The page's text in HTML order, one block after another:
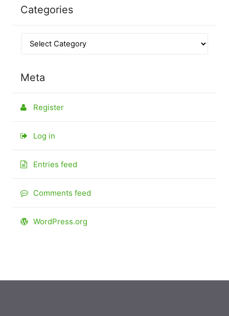
Categories
Meta
Register
Log in
Entries feed
Comments feed
WordPress.org